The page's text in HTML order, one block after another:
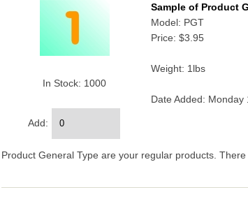
In Stock: 1000
Add:
Sample of Product
Model: PGT
Price: $3.95
Weight: 1lbs
Date Added: Monday
Product General Type are your regular products.